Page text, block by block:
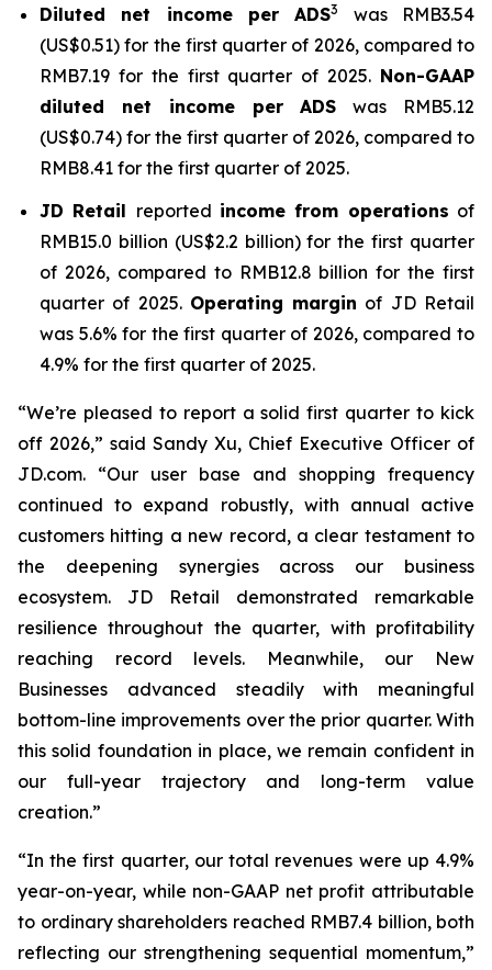
Diluted net income per ADS3
was RMB3.54
(US$0.51) for the first quarter of 2026, compared to
RMB7.19 for the first quarter of 2025. Non-GAAP
diluted net income per ADS was RMB5.12
(US$0.74) for the first quarter of 2026, compared to
RMB8.41 for the first quarter of 2025.
JD Retail reported income from operations of
RMB15.0 billion (US$2.2 billion) for the first quarter
of 2026, compared to RMB12.8 billion for the first
quarter of 2025. Operating margin of JD Retail
was 5.6% for the first quarter of 2026, compared to
4.9% for the first quarter of 2025.
“We’re pleased to report a solid first quarter to kick
off 2026,” said Sandy Xu, Chief Executive Officer of
JD.com. “Our user base and shopping frequency
continued to expand robustly, with annual active
customers hitting a new record, a clear testament to
the deepening synergies across our business
ecosystem. JD Retail demonstrated remarkable
resilience throughout the quarter, with profitability
reaching record levels. Meanwhile, our New
Businesses advanced steadily with meaningful
bottom-line improvements over the prior quarter. With
this solid foundation in place, we remain confident in
our full-year trajectory and long-term value
creation.”
“In the first quarter, our total revenues were up 4.9%
year-on-year, while non-GAAP net profit attributable
to ordinary shareholders reached RMB7.4 billion, both
reflecting our strengthening sequential momentum,”